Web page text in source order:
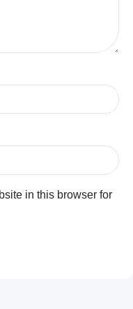
in this browser for